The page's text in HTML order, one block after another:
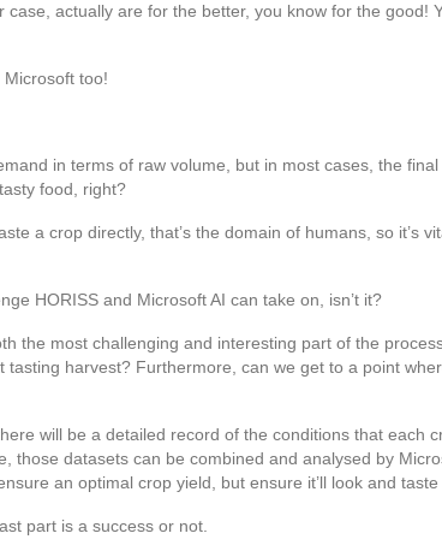
actually are for the better, you know for the good!
Microsoft too!
in terms of raw volume, but in most cases, the
food, right?
a crop directly, that’s the domain of humans, so it’s
HORISS and Microsoft AI can take on, isn’t it?
the most challenging and interesting part of the
harvest? Furthermore, can we get to a point
will be a detailed record of the conditions that each
those datasets can be combined and analysed by
an optimal crop yield, but ensure it’ll look and taste
part is a success or not.